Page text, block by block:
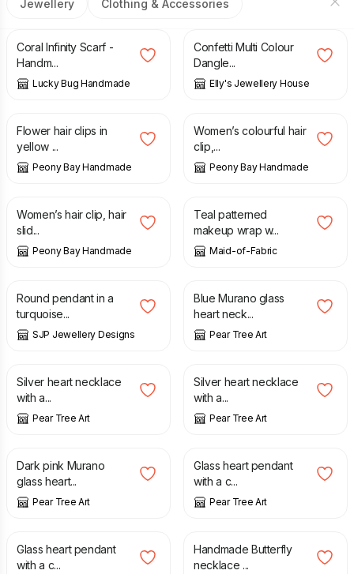
Jewellery Clothing & Accessories
£25.00
Coral Infinity Scarf -
Handm...
Lucky Bug Handmade
£8.50
Confetti Multi Colour
Dangle...
Elly's Jewellery House
£ 5.00
Flower hair clips in
yellow ...
Peony Bay Handmade
£ 4.00
Women’s colourful hair
clip,...
Peony Bay Handmade
£
Women’s hair clip, hair
slid...
Peony Bay Handmade
£ 15.00
Teal patterned
makeup wrap w...
Maid-of-Fabric
£
Round pendant in a
turquoise...
SJP Jewellery Designs
£
Blue Murano glass
heart neck...
Pear Tree Art
£
Silver heart necklace
with a...
Pear Tree Art
£
Silver heart necklace
with a...
Pear Tree Art
£
Dark pink Murano
glass heart...
Pear Tree Art
£
Glass heart pendant
with a c...
Pear Tree Art
£
Glass heart pendant
with a c...
£
Handmade Butterfly
necklace ...